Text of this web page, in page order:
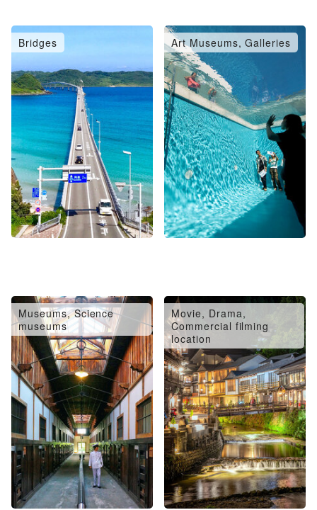
Bridges Art Museums, Galleries
Museums, Science
museums
Movie, Drama,
Commercial filming
location